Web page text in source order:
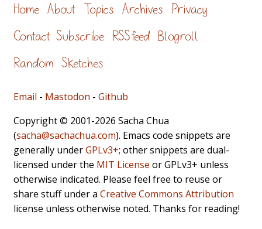
Home About Topics Archives Privacy
Contact Subscribe RSS feed Blogroll
Random Sketches
Email - Mastodon - Github
Copyright © 2001-2026 Sacha Chua
(sacha@sachachua.com). Emacs code snippets are
generally underGPLv3+; other snippets are dual-
licensed under the MIT License or GPLv3+ unless
otherwise indicated. Please feel free to reuse or
share stuff under a Creative Commons Attribution
license unless otherwise noted. Thanks for reading!